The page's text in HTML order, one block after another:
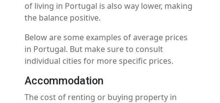
of living in Portugal is also way lower, making
the balance positive.
Below are some examples of average prices
in Portugal. But make sure to consult
individual cities for more specific prices.
Accommodation
The cost of renting or buying property in